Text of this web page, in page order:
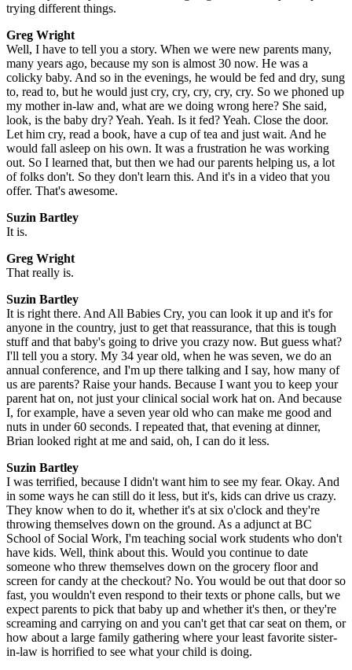
trying different things.
Greg Wright
Well, I have to tell you a story. When we were new parents many,
many years ago, because my son is almost 30 now. He was a
colicky baby. And so in the evenings, he would be fed and dry, sung
to, read to, but he would just cry, cry, cry, cry, cry. So we phoned up
my mother in-law and, what are we doing wrong here? She said,
look, is the baby dry? Yeah. Yeah. Is it fed? Yeah. Close the door.
Let him cry, read a book, have a cup of tea and just wait. And he
would fall asleep on his own. It was a frustration he was working
out. So I learned that, but then we had our parents helping us, a lot
of folks don't. So they don't learn this. And it's in a video that you
offer. That's awesome.
Suzin Bartley
It is.
Greg Wright
That really is.
Suzin Bartley
It is right there. And All Babies Cry, you can look it up and it's for
anyone in the country, just to get that reassurance, that this is tough
stuff and that baby's going to drive you crazy now. But guess what?
I'll tell you a story. My 34 year old, when he was seven, we do an
annual conference, and I'm up there talking and I say, how many of
us are parents? Raise your hands. Because I want you to keep your
parent hat on, not just your clinical social work hat on. And because
I, for example, have a seven year old who can make me good and
nuts in under 60 seconds. I repeated that, that evening at dinner,
Brian looked right at me and said, oh, I can do it less.
Suzin Bartley
I was terrified, because I didn't want him to see my fear. Okay. And
in some ways he can still do it less, but it's, kids can drive us crazy.
They know when to do it, whether it's at six o'clock and they're
throwing themselves down on the ground. As a adjunct at BC
School of Social Work, I'm teaching social work students who don't
have kids. Well, think about this. Would you continue to date
someone who threw themselves down on the grocery floor and
screen for candy at the checkout? No. You would be out that door so
fast, you wouldn't even respond to their texts or phone calls, but we
expect parents to pick that baby up and whether it's then, or they're
screaming and carrying on and you can't get that car seat on them, or
how about a large family gathering where your least favorite sister-
in-law is horrified to see what your child is doing.